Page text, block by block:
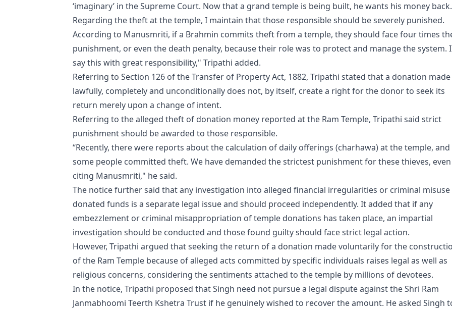
‘imaginary’ in the Supreme Court. Now that a grand temple is being built, he wants his money back.
Regarding the theft at the temple, I maintain that those responsible should be severely punished.
According to Manusmriti, if a Brahmin commits theft from a temple, they should face four times
punishment, or even the death penalty, because their role was to protect and manage the system. I
say this with great responsibility," Tripathi added.
Referring to Section 126 of the Transfer of Property Act, 1882, Tripathi stated that a donation made
lawfully, completely and unconditionally does not, by itself, create a right for the donor to seek its
return merely upon a change of intent.
Referring to the alleged theft of donation money reported at the Ram Temple, Tripathi said strict
punishment should be awarded to those responsible.
“Recently, there were reports about the calculation of daily offerings (charhawa) at the temple, and
some people committed theft. We have demanded the strictest punishment for these thieves, even
citing Manusmriti," he said.
The notice further said that any investigation into alleged financial irregularities or criminal
donated funds is a separate legal issue and should proceed independently. It added that if any
embezzlement or criminal misappropriation of temple donations has taken place, an impartial
investigation should be conducted and those found guilty should face strict legal action.
However, Tripathi argued that seeking the return of a donation made voluntarily for the
of the Ram Temple because of alleged acts committed by specific individuals raises legal as well as
religious concerns, considering the sentiments attached to the temple by millions of devotees.
In the notice, Tripathi proposed that Singh need not pursue a legal dispute against the Shri Ram
Janmabhoomi Teerth Kshetra Trust if he genuinely wished to recover the amount. He asked Singh